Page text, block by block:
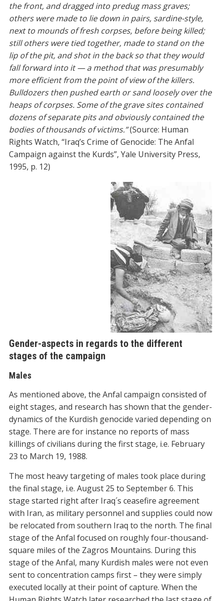
the front, and dragged into predug mass graves;
others were made to lie down in pairs, sardine-style,
next to mounds of fresh corpses, before being killed;
still others were tied together, made to stand on the
lip of the pit, and shot in the back so that they would
fall forward into it — a method that was presumably
more efficient from the point of view of the killers.
Bulldozers then pushed earth or sand loosely over the
heaps of corpses. Some of the grave sites contained
dozens of separate pits and obviously contained the
bodies of thousands of victims.”(Source: Human
Rights Watch, “Iraq’s Crime of Genocide: The Anfal
Campaign against the Kurds”, Yale University Press,
1995, p. 12)
Gender-aspects in regards to the different
stages of the campaign
Males
As mentioned above, the Anfal campaign consisted of
eight stages, and research has shown that the gender-
dynamics of the Kurdish genocide varied depending on
stage. There are for instance no reports of mass
killings of civilians during the first stage, i.e. February
23 to March 19, 1988.
The most heavy targeting of males took place during
the final stage, i.e. August 25 to September 6. This
stage started right after Iraq´s ceasefire agreement
with Iran, as military personnel and supplies could now
be relocated from southern Iraq to the north. The final
stage of the Anfal focused on roughly four-thousand-
square miles of the Zagros Mountains. During this
stage of the Anfal, many Kurdish males were not even
sent to concentration camps first – they were simply
executed locally at their point of capture. When the